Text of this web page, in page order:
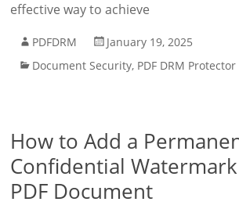
effective way to achieve
PDFDRM
January 19, 2025
Document Security, PDF DRM Protector
How to Add a
Confidential
PDF Document